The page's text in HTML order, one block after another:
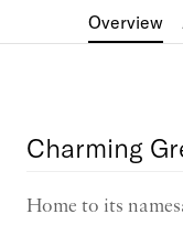
Overview
Charming
Home to its